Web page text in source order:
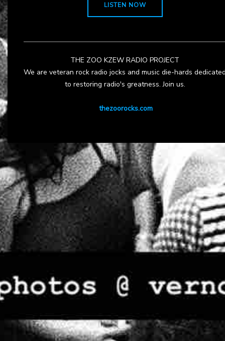
LISTEN NOW
THE ZOO KZEW RADIO PROJECT
We are veteran rock radio jocks and music die-hards
to restoring radio's greatness. Join us.
thezoorocks.com